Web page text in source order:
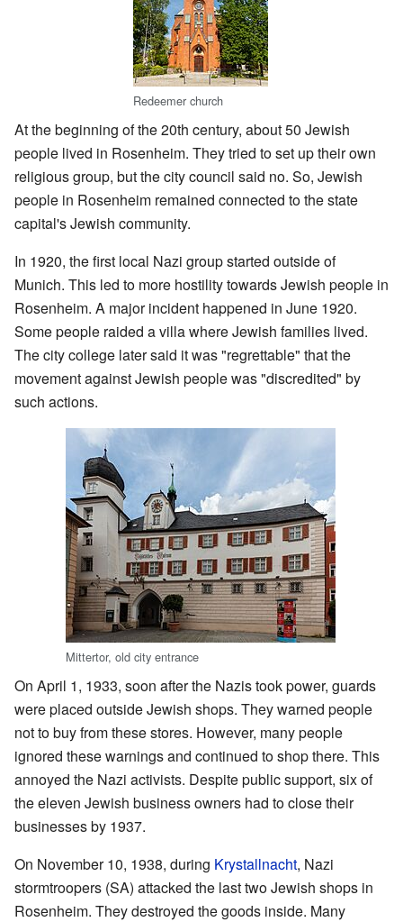
Redeemer church
At the beginning of the 20th century, about 50 Jewish
people lived in Rosenheim. They tried to set up their own
religious group, but the city council said no. So, Jewish
people in Rosenheim remained connected to the state
capital's Jewish community.
In 1920, the first local Nazi group started outside of
Munich. This led to more hostility towards Jewish people in
Rosenheim. A major incident happened in June 1920.
Some people raided a villa where Jewish families lived.
The city college later said it was "regrettable" that the
movement against Jewish people was "discredited" by
such actions.
Mittertor, old city entrance
On April 1, 1933, soon after the Nazis took power, guards
were placed outside Jewish shops. They warned people
not to buy from these stores. However, many people
ignored these warnings and continued to shop there. This
annoyed the Nazi activists. Despite public support, six of
the eleven Jewish business owners had to close their
businesses by 1937.
On November 10, 1938, during Krystallnacht, Nazi
stormtroopers (SA) attacked the last two Jewish shops in
Rosenheim. They destroyed the goods inside. Many